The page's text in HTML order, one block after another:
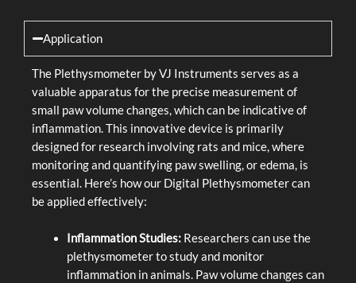
Application
The Plethysmometer by VJ Instruments serves as a
valuable apparatus for the precise measurement of
small paw volume changes, which can be indicative of
inflammation. This innovative device is primarily
designed for research involving rats and mice, where
monitoring and quantifying paw swelling, or edema, is
essential. Here’s how our Digital Plethysmometer can
be applied effectively:
Inflammation Studies:Researchers can use the
plethysmometer to study and monitor
inflammation in animals. Paw volume changes can